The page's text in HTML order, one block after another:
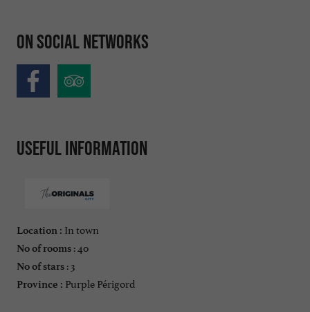
On social networks
Useful information
Location : In town
No of rooms : 40
No of stars : 3
Province : Purple Périgord